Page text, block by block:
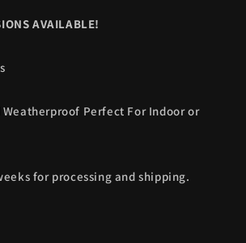
AVAILABLE!
Weatherproof Perfect For Indoor or
for processing and shipping.